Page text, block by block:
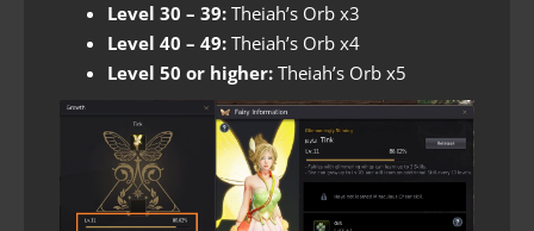
Level 30 – 39: Theiah’s Orb x3
Level 40 – 49: Theiah’s Orb x4
Level 50 or higher: Theiah’s Orb x5